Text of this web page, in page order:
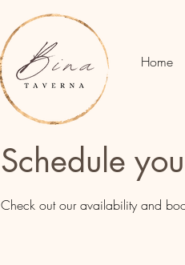
Home
Schedule
Check out our availability and